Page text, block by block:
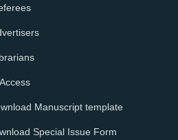
Manuscript template
Special Issue Form